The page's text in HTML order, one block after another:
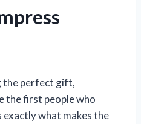
the perfect gift,
the first people who
what makes the